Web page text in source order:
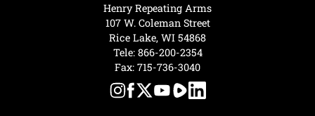
Henry Repeating Arms
107 W. Coleman Street
Rice Lake, WI 54868
Tele: 866-200-2354
Fax: 715-736-3040